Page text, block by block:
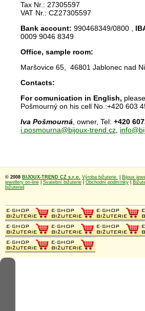
Tax Nr.: 27305597
VAT Nr.: CZ27305597
Bank account: 990468349/0800 ,
0009 9046 8349
Office, sample room:
Maršovice 65, 46801 Jablonec nad
Contacts:
For comunication in English,
Pošmourný on his cell No.:+420 603
Iva Pošmourná , owner, Tel: +420
i.posmourna@bijoux-trend.cz
© 2008 BIJOUX-TREND CZ s.r.o. Výroba bižuterie Bijoux
jewellery on-line
Svatební bižuterie Obchodní podmínky
bižuterie